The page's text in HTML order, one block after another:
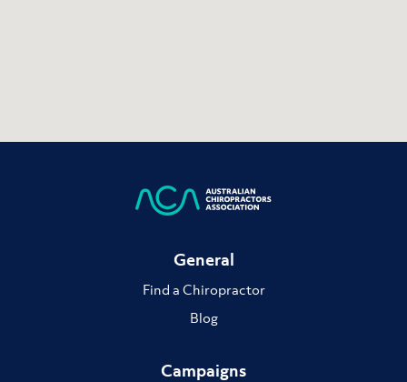
General
Find a Chiropractor
Blog
Campaigns